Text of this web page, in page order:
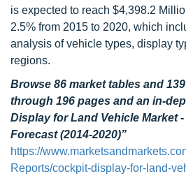
is expected to reach $4,398.2
2.5% from 2015 to 2020, which
analysis of vehicle types, display
regions.
Browse 86 market tables and
through 196 pages and an in-
Display for Land Vehicle Market
Forecast (2014-2020)”
https://
Reports/cockpit-display-for-land-